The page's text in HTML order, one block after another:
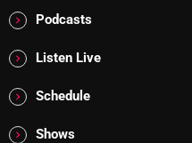
Categories
Podcasts
Listen Live
Schedule
Shows